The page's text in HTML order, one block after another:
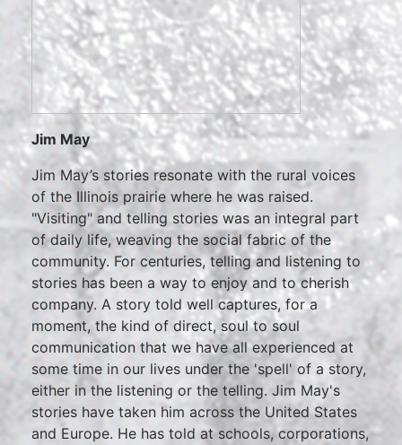
Jim May
Jim May’s stories resonate with the rural voices
of the Illinois prairie where he was raised.
"Visiting" and telling stories was an integral part
of daily life, weaving the social fabric of the
community. For centuries, telling and listening to
stories has been a way to enjoy and to cherish
company. A story told well captures, for a
moment, the kind of direct, soul to soul
communication that we have all experienced at
some time in our lives under the 'spell' of a story,
either in the listening or the telling. Jim May's
stories have taken him across the United States
and Europe. He has told at schools, corporations,